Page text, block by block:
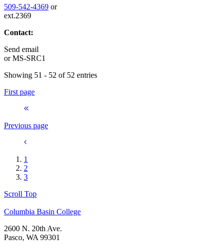
509-542-4369 or
ext.2369
Contact:
Send email
orMS-SRC1
Showing 51 - 52 of 52 entries
First page
Previous page
1
2
3
Scroll Top
Columbia Basin College
2600 N. 20th Ave.
Pasco, WA 99301